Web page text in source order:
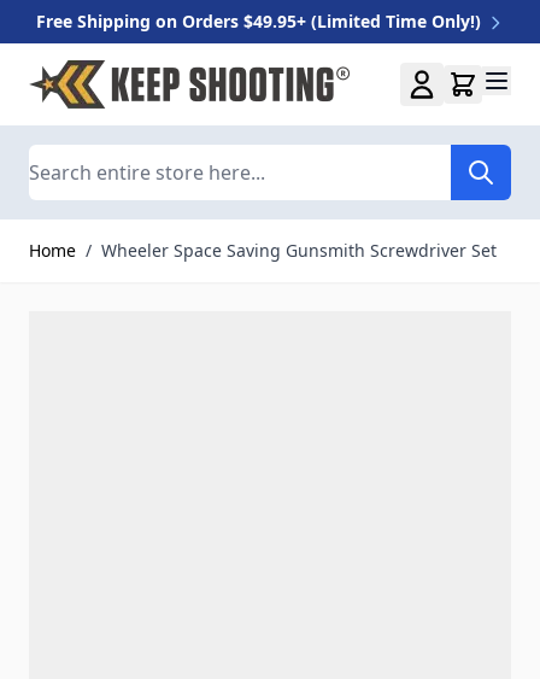
Free Shipping on Orders $49.95+ (Limited Time Only!)
Skip to Content
Home / Wheeler Space Saving Gunsmith Screwdriver Set